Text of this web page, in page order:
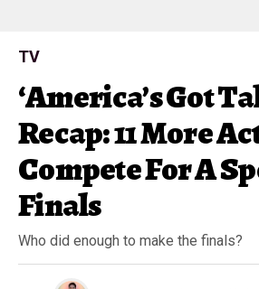
TV
‘America’s Got
Recap: 11 More
Compete For A
Finals
Who did enough to make the finals?